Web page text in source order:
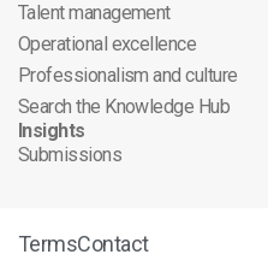
Talent management
Operational excellence
Professionalism and culture
Search the Knowledge Hub
Insights
Submissions
TermsContact